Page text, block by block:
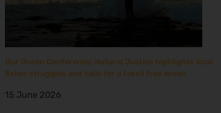
Our Ocean Conference: Natural Justice highlights local
fisher struggles and calls for a fossil free ocean
15 June 2026